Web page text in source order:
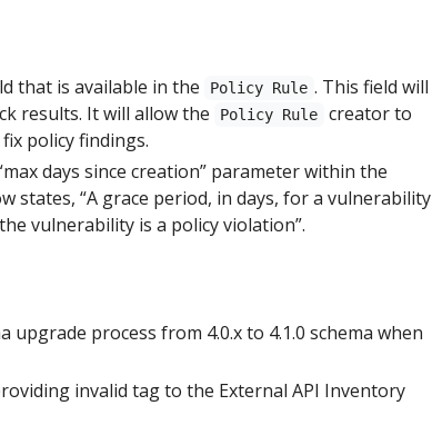
that is available in the Policy Rule . This field will
results. It will allow the
Policy Rule
creator to
policy findings.
days since creation” parameter within the
states, “A grace period, in days, for a vulnerability
vulnerability is a policy violation”.
upgrade process from 4.0.x to 4.1.0 schema when
invalid tag to the External API Inventory